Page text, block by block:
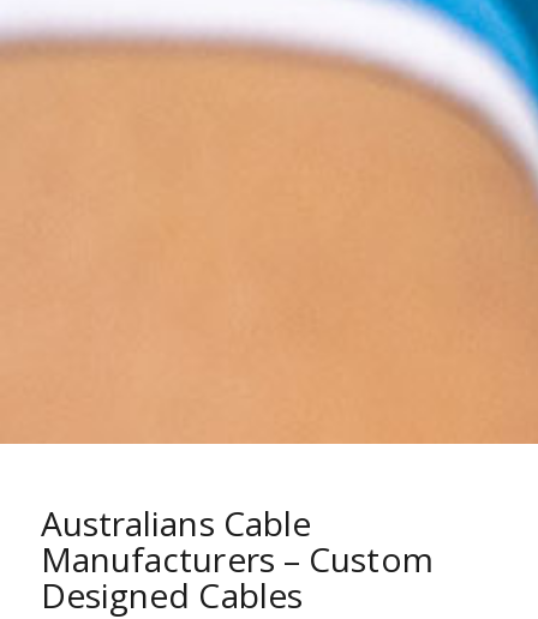
Australians Cable
Manufacturers – Custom
Designed Cables